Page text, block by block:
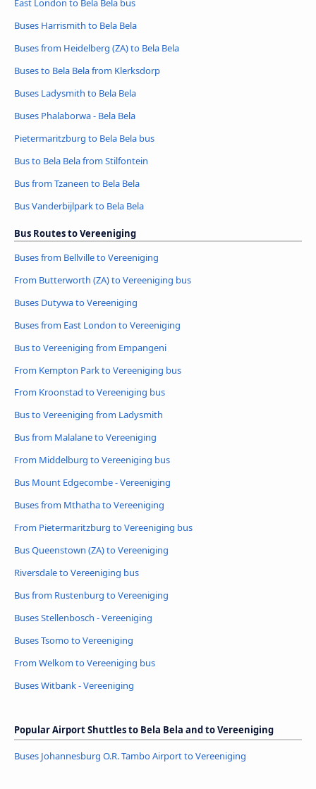
East London to Bela Bela bus
Buses Harrismith to Bela Bela
Buses from Heidelberg (ZA) to Bela Bela
Buses to Bela Bela from Klerksdorp
Buses Ladysmith to Bela Bela
Buses Phalaborwa - Bela Bela
Pietermaritzburg to Bela Bela bus
Bus to Bela Bela from Stilfontein
Bus from Tzaneen to Bela Bela
Bus Vanderbijlpark to Bela Bela
Bus Routes to Vereeniging
Buses from Bellville to Vereeniging
From Butterworth (ZA) to Vereeniging bus
Buses Dutywa to Vereeniging
Buses from East London to Vereeniging
Bus to Vereeniging from Empangeni
From Kempton Park to Vereeniging bus
From Kroonstad to Vereeniging bus
Bus to Vereeniging from Ladysmith
Bus from Malalane to Vereeniging
From Middelburg to Vereeniging bus
Bus Mount Edgecombe - Vereeniging
Buses from Mthatha to Vereeniging
From Pietermaritzburg to Vereeniging bus
Bus Queenstown (ZA) to Vereeniging
Riversdale to Vereeniging bus
Bus from Rustenburg to Vereeniging
Buses Stellenbosch - Vereeniging
Buses Tsomo to Vereeniging
From Welkom to Vereeniging bus
Buses Witbank - Vereeniging
Popular Airport Shuttles to Bela Bela and to Vereeniging
Buses Johannesburg O.R. Tambo Airport to Vereeniging